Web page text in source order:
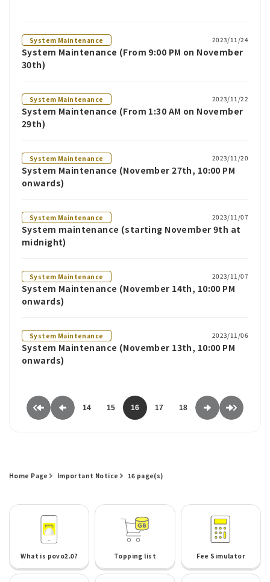
System Maintenance 2023/11/24
System Maintenance (From 9:00 PM on November
30th)
System Maintenance 2023/11/22
System Maintenance (From 1:30 AM on November
29th)
System Maintenance 2023/11/20
System Maintenance (November 27th, 10:00 PM
onwards)
System Maintenance 2023/11/07
System maintenance (starting November 9th at
midnight)
System Maintenance 2023/11/07
System Maintenance (November 14th, 10:00 PM
onwards)
System Maintenance 2023/11/06
System Maintenance (November 13th, 10:00 PM
onwards)
14 15 16 17 18
Home Page Important Notice 16 page(s)
What is povo2.0? Topping list Fee Simulator